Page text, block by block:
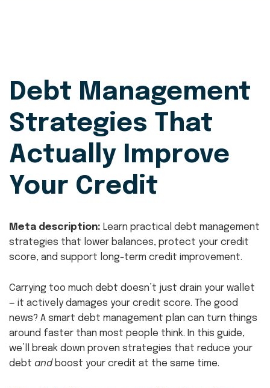
Debt Management
Strategies That
Actually Improve
Your Credit
Meta description: Learn practical debt management
strategies that lower balances, protect your credit
score, and support long-term credit improvement.
Carrying too much debt doesn’t just drain your wallet
— it actively damages your credit score. The good
news? A smart debt management plan can turn things
around faster than most people think. In this guide,
we’ll break down proven strategies that reduce your
debt andboost your credit at the same time.